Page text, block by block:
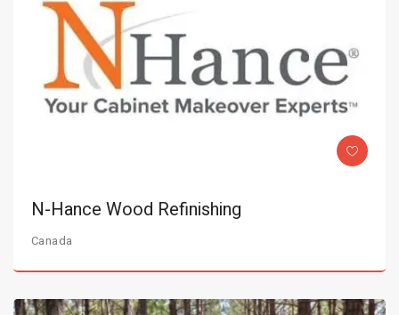
N-Hance Wood Refinishing
Canada